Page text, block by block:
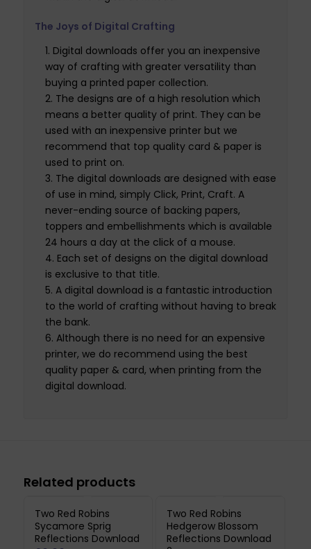
The Joys of Digital Crafting
Digital downloads offer you an inexpensive
way of crafting with greater versatility than
buying a printed paper collection.
The designs are of a high resolution which
means a better quality of print. They can be
used with an inexpensive printer but we
recommend that top quality card & paper is
used to print on.
The digital downloads are designed with ease
of use in mind, simply Click, Print, Craft. A
never-ending source of backing papers,
toppers and embellishments which is available
24 hours a day at the click of a mouse.
Each set of designs on the digital download
is exclusive to that title.
A digital download is a fantastic introduction
to the world of crafting without having to break
the bank.
Although there is no need for an expensive
printer, we do recommend using the best
quality paper & card, when printing from the
digital download.
Related products
Two Red Robins
Sycamore Sprig
Reflections Download
Two Red Robins
Hedgerow Blossom
Reflections Download